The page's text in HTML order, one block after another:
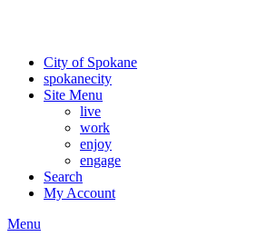
City of Spokane
spokanecity
Site Menu
live
work
enjoy
engage
Search
My Account
Menu